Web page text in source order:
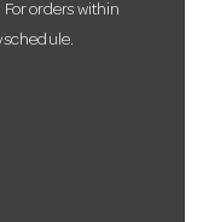
For orders within
schedule.